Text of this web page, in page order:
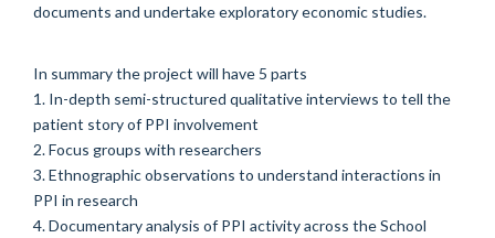
documents and undertake exploratory economic studies.
In summary the project will have 5 parts
1. In-depth semi-structured qualitative interviews to tell the
patient story of PPI involvement
2. Focus groups with researchers
3. Ethnographic observations to understand interactions in
PPI in research
4. Documentary analysis of PPI activity across the School